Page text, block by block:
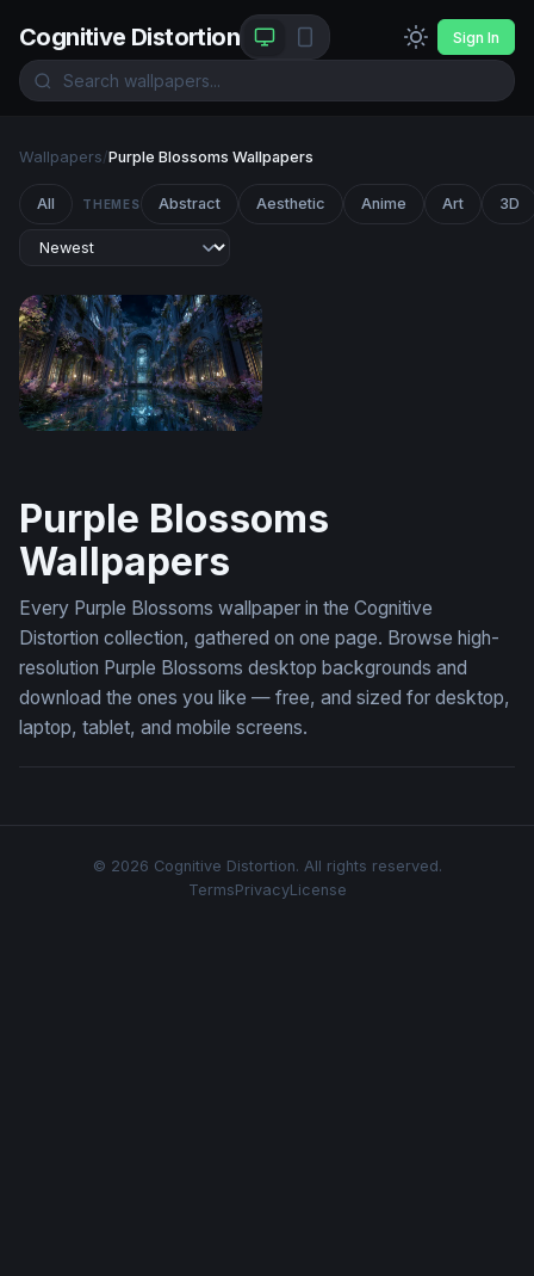
Cognitive Distortion Sign In
Wallpapers/Purple Blossoms Wallpapers
All THEMES Abstract Aesthetic Anime Art 3D
Purple Blossoms
Wallpapers
Every Purple Blossoms wallpaper in the Cognitive
Distortion collection, gathered on one page. Browse high-
resolution Purple Blossoms desktop backgrounds and
download the ones you like — free, and sized for desktop,
laptop, tablet, and mobile screens.
© 2026 Cognitive Distortion. All rights reserved.
TermsPrivacyLicense